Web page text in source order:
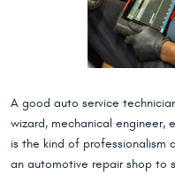
A good auto service
wizard, mechanical engineer,
is the kind of professionalism
an automotive repair shop to